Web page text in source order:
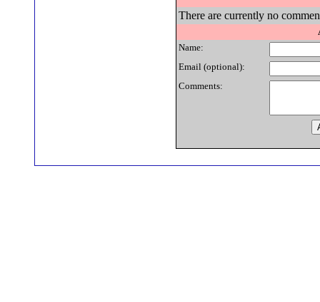
There are currently no
Name:
Email (optional):
Comments: